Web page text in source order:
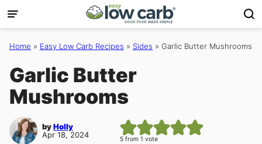
Skip
to
content
Home » Easy Low Carb Recipes » Sides » Garlic Butter Mushrooms
Garlic Butter
Mushrooms
byHolly
Apr 18, 2024
5 from 1 vote